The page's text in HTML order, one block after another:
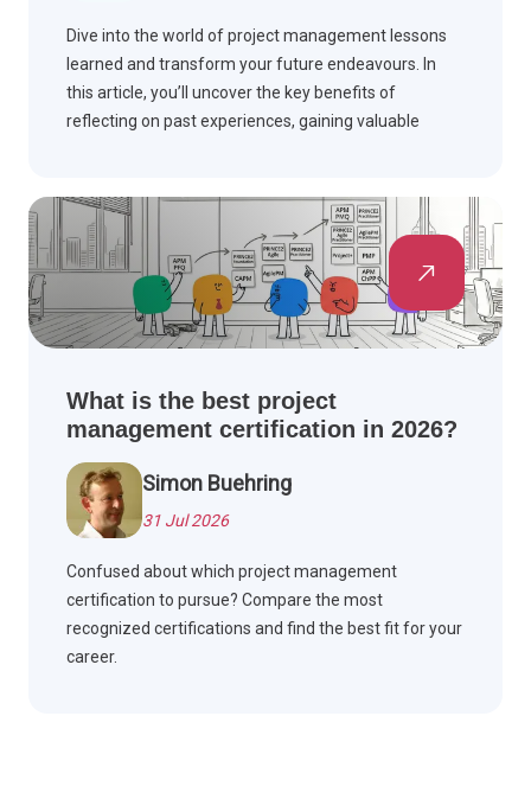
Dive into the world of project management lessons
learned and transform your future endeavours. In
this article, you’ll uncover the key benefits of
reflecting on past experiences, gaining valuable
What is the best project
management certification in 2026?
Simon Buehring
31 Jul 2026
Confused about which project management
certification to pursue? Compare the most
recognized certifications and find the best fit for your
career.